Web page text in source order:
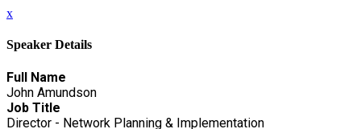
x
Speaker Details
Full Name
John Amundson
Job Title
Director - Network Planning & Implementation